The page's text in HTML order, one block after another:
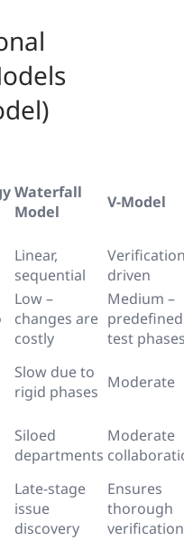
Waterfall
Model
V-Model
Linear,
sequential
driven
Low –
changes are
costly
Medium –
predefined
test
Slow due to
rigid phases Moderate
Siloed
departments
Moderate
Late-stage
issue
discovery
Ensures
thorough
verification